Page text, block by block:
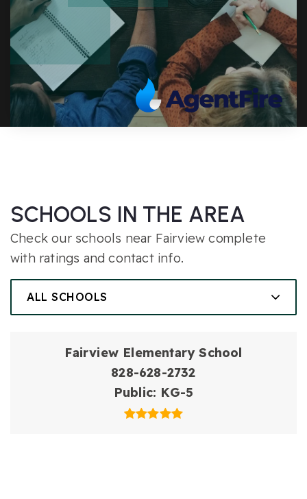
SCHOOLS IN THE AREA
Check our schools near Fairview complete
with ratings and contact info.
ALL SCHOOLS
Fairview Elementary School
828-628-2732
Public KG-5